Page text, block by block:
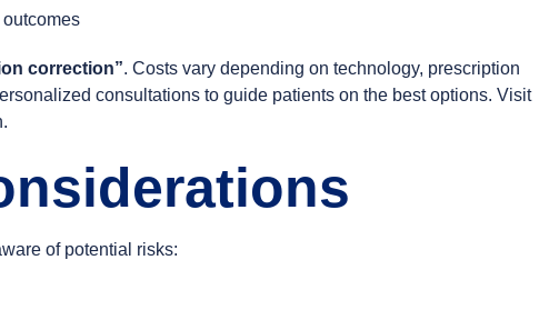
correction”. Costs vary depending on technology, prescription
consultations to guide patients on the best options. Visit
of potential risks: